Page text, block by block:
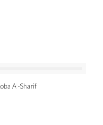
Al-Sharif